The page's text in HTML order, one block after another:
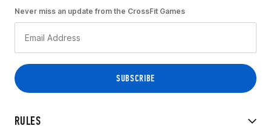
RULES
Never miss an update from the CrossFit Games